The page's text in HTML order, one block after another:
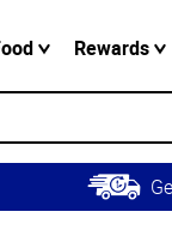
Rewards